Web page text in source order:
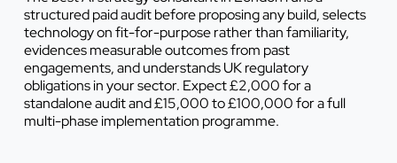
structured paid audit before proposing any build, selects
technology on fit-for-purpose rather than familiarity,
evidences measurable outcomes from past
engagements, and understands UK regulatory
obligations in your sector. Expect £2,000 for a
standalone audit and £15,000 to £100,000 for a full
multi-phase implementation programme.